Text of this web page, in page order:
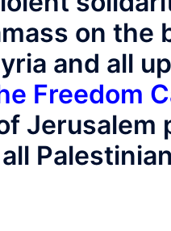
on the
and all
Freedom
Jerusalem